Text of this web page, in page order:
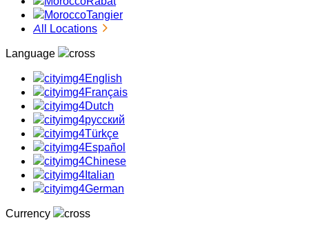
Tangier
All Locations
Language
English
Français
Dutch
русский
Türkçe
Español
Chinese
Italian
German
Currency